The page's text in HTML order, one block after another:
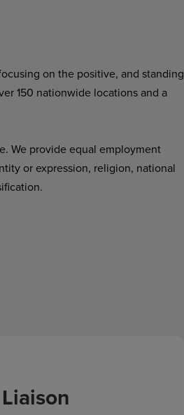
on the positive, and standing
150 nationwide locations and a
We provide equal employment
or expression, religion, national